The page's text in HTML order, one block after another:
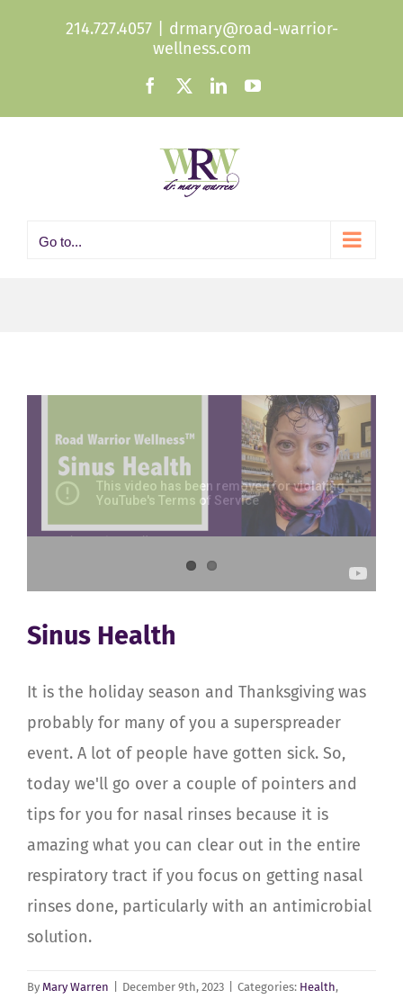
214.727.4057
drmary@road-warrior-
wellness.com
Facebook LinkedInYouTube
Go to...
Sinus Health
It is the holiday season and Thanksgiving was
probably for many of you a superspreader
event. A lot of people have gotten sick. So,
today we'll go over a couple of pointers and
tips for you for nasal rinses because it is
amazing what you can clear out in the entire
respiratory tract if you focus on getting nasal
rinses done, particularly with an antimicrobial
solution.
By Mary Warren December 9th, 2023 Categories: Health,